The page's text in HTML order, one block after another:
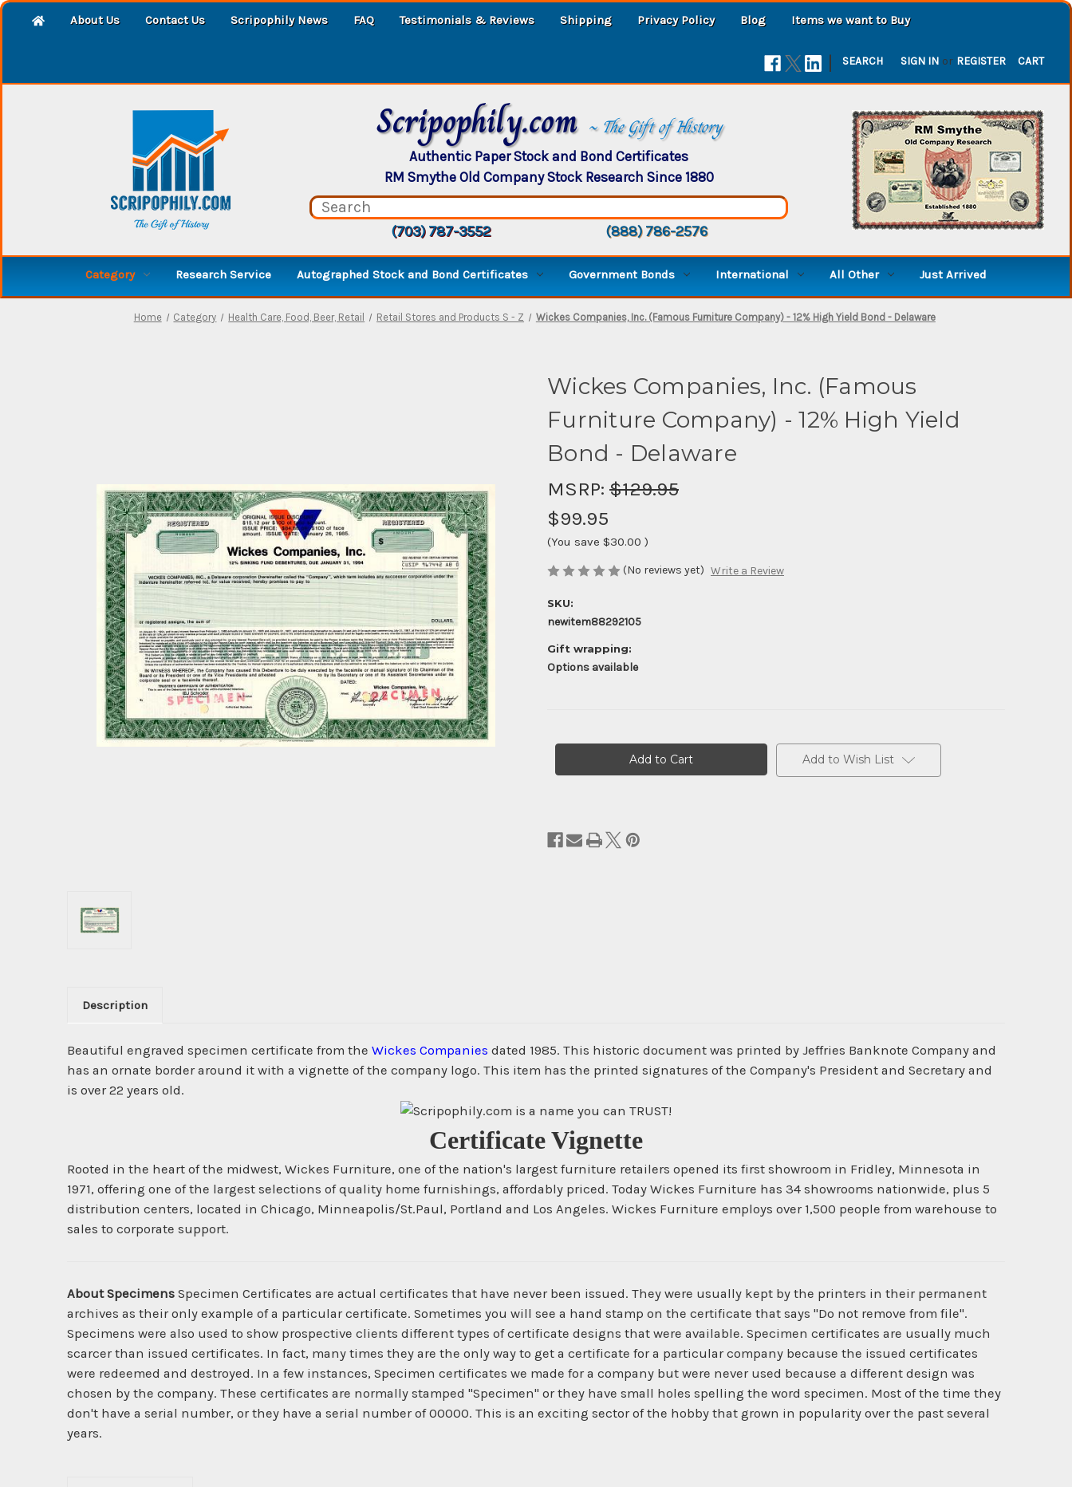
About Us Contact Us Scripophily News FAQ Testimonials & Reviews Shipping Privacy Policy Blog Items we want to Buy
| SEARCH SIGN IN or REGISTER CART
Scripophily.com ~ The Gift of History
Authentic Paper Stock and Bond Certificates
RM Smythe Old Company Stock Research Since 1880
(703) 787-3552 (888) 786-2576
Category Research Service Autographed Stock and Bond Certificates Government Bonds International All Other Just Arrived
Home Category Health Care, Food, Beer, Retail Retail Stores and Products S - Z Wickes Companies, Inc. (Famous Furniture Company) - 12% High Yield Bond - Delaware
Wickes Companies, Inc. (Famous
Furniture Company) - 12% High Yield
Bond - Delaware
MSRP: $129.95
$99.95
(You save $30.00 )
(No reviews yet) Write a Review
SKU:
newitem88292105
Gift wrapping:
Options available
Add to Wish List
Description
Beautiful engraved specimen certificate from the Wickes Companies dated 1985. This historic document was printed by Jeffries Banknote Company and
has an ornate border around it with a vignette of the company logo. This item has the printed signatures of the Company's President and Secretary and
is over 22 years old.
Certificate Vignette
Rooted in the heart of the midwest, Wickes Furniture, one of the nation's largest furniture retailers opened its first showroom in Fridley, Minnesota in
1971, offering one of the largest selections of quality home furnishings, affordably priced. Today Wickes Furniture has 34 showrooms nationwide, plus 5
distribution centers, located in Chicago, Minneapolis/St.Paul, Portland and Los Angeles. Wickes Furniture employs over 1,500 people from warehouse to
sales to corporate support.
About Specimens Specimen Certificates are actual certificates that have never been issued. They were usually kept by the printers in their permanent
archives as their only example of a particular certificate. Sometimes you will see a hand stamp on the certificate that says "Do not remove from file".
Specimens were also used to show prospective clients different types of certificate designs that were available. Specimen certificates are usually much
scarcer than issued certificates. In fact, many times they are the only way to get a certificate for a particular company because the issued certificates
were redeemed and destroyed. In a few instances, Specimen certificates we made for a company but were never used because a different design was
chosen by the company. These certificates are normally stamped "Specimen" or they have small holes spelling the word specimen. Most of the time they
don't have a serial number, or they have a serial number of 00000. This is an exciting sector of the hobby that grown in popularity over the past several
years.